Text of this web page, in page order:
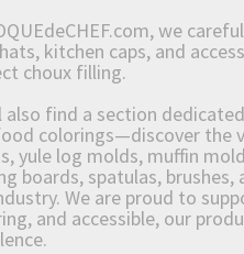
we
kitchen caps, and
choux filling.
also find a section
colorings—discover the
yule log molds, muffin
boards, spatulas,
We are proud to
and accessible, our